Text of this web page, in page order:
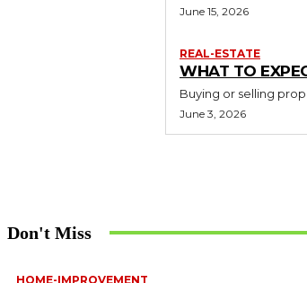
June 15, 2026
REAL-ESTATE
WHAT TO
Buying or selling
June 3, 2026
Don't Miss
HOME-IMPROVEMENT